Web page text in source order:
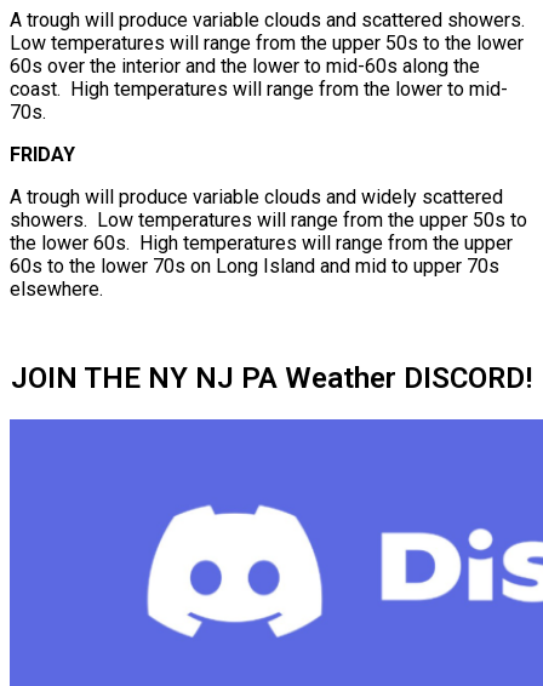
A trough will produce variable clouds and scattered showers.
Low temperatures will range from the upper 50s to the lower
60s over the interior and the lower to mid-60s along the
coast. High temperatures will range from the lower to mid-
70s.
FRIDAY
A trough will produce variable clouds and widely scattered
showers. Low temperatures will range from the upper 50s to
the lower 60s. High temperatures will range from the upper
60s to the lower 70s on Long Island and mid to upper 70s
elsewhere.
JOIN THE NY NJ PA Weather DISCORD!